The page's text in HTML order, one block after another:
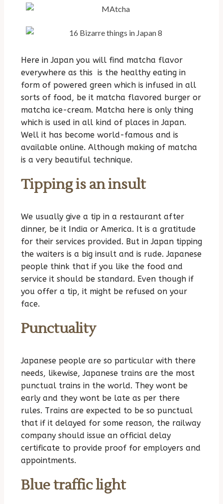
Here in Japan you will find matcha flavor
everywhere as this is the healthy eating in
form of powered green which is infused in all
sorts of food, be it matcha flavored burger or
matcha ice-cream. Matcha here is only thing
which is used in all kind of places in Japan.
Well it has become world-famous and is
available online. Although making of matcha
is a very beautiful technique.
Tipping is an insult
We usually give a tip in a restaurant after
dinner, be it India or America. It is a gratitude
for their services provided. But in Japan tipping
the waiters is a big insult and is rude. Japanese
people think that if you like the food and
service it should be standard. Even though if
you offer a tip, it might be refused on your
face.
Punctuality
Japanese people are so particular with there
needs, likewise, Japanese trains are the most
punctual trains in the world. They wont be
early and they wont be late as per there
rules. Trains are expected to be so punctual
that if it delayed for some reason, the railway
company should issue an official delay
certificate to provide proof for employers and
appointments.
Blue traffic light